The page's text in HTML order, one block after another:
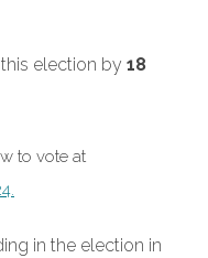
election by 18
to vote at
in the election in